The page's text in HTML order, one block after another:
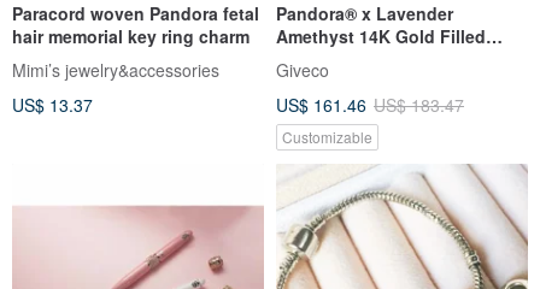
Paracord woven Pandora fetal
hair memorial key ring charm
Mimi’s jewelry&accessories
US$ 13.37
Pandora® x Lavender
Amethyst 14K Gold Filled
Bracelet | GIA Natural Crystal
Giveco
US$ 161.46 US$ 183.47
Customizable